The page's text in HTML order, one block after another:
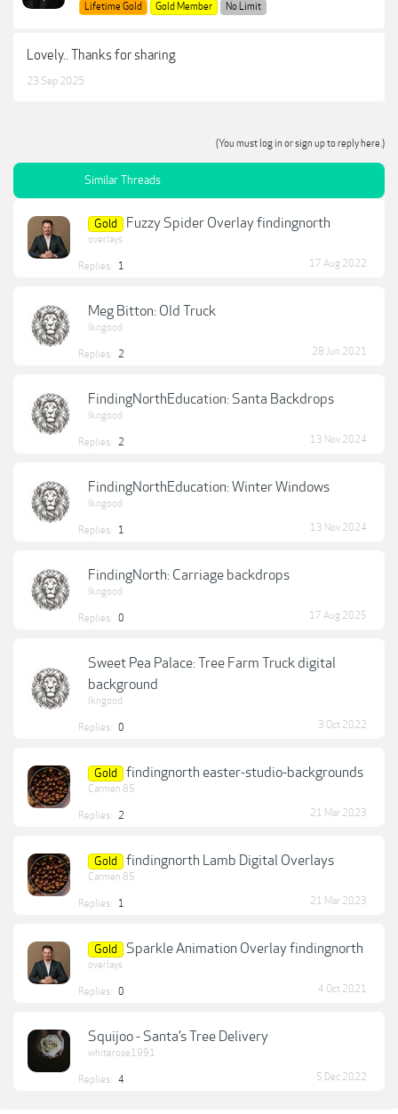
Lifetime Gold
Gold Member No Limit
Lovely.. Thanks for sharing
23 Sep 2025
(You must log in or sign up to reply here.)
Similar Threads
Gold Fuzzy Spider Overlay findingnorth
overlays
Replies: 1 17 Aug 2022
Meg Bitton: Old Truck
lkngood
Replies: 2 28 Jun 2021
FindingNorthEducation: Santa Backdrops
lkngood
Replies: 2 13 Nov 2024
FindingNorthEducation: Winter Windows
lkngood
Replies: 1 13 Nov 2024
FindingNorth: Carriage backdrops
lkngood
Replies: 0 17 Aug 2025
Sweet Pea Palace: Tree Farm Truck digital
background
lkngood
Replies: 0 3 Oct 2022
Gold findingnorth easter-studio-backgrounds
Carmen 85
Replies: 2 21 Mar 2023
Gold findingnorth Lamb Digital Overlays
Carmen 85
Replies: 1 21 Mar 2023
Gold Sparkle Animation Overlay findingnorth
overlays
Replies: 0 4 Oct 2021
Squijoo - Santa’s Tree Delivery
whiterose1991
Replies: 4 5 Dec 2022